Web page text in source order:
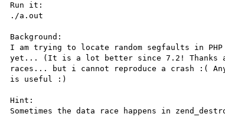
Run it:
./a.out
Background:
I am trying to locate random segfaults in
yet... (It is a lot better since 7.2! Thanks a
races... but i cannot reproduce a crash :(
is useful :)
Hint:
Sometimes the data race happens in